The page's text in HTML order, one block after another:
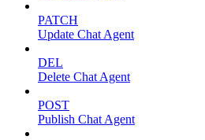
PATCH
Update Chat Agent
DEL
Delete Chat Agent
POST
Publish Chat Agent